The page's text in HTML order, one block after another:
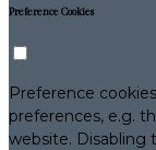
Preference Cookies
Preference
preferences, e.g.
website. Disabling